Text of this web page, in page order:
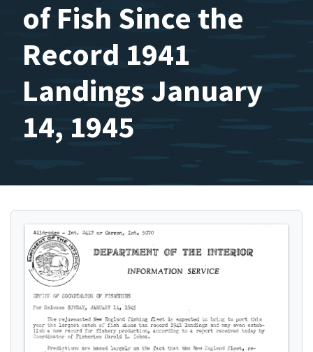
of Fish Since the
Record 1941
Landings January
14, 1945